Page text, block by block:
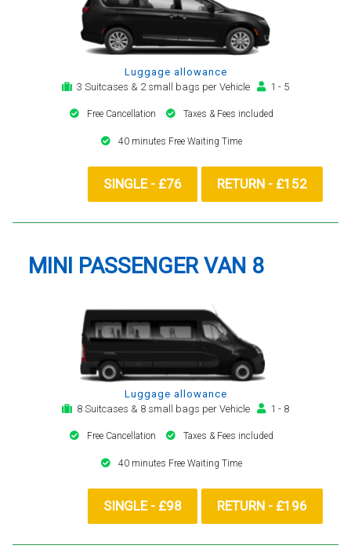
Luggage allowance
3 Suitcases & 2 small bags per Vehicle
1 - 5
Free Cancellation Taxes & Fees included
40 minutes Free Waiting Time
SINGLE - £76 RETURN - £152
MINI PASSENGER VAN 8
Luggage allowance
8 Suitcases & 8 small bags per Vehicle
1 - 8
Free Cancellation Taxes & Fees included
40 minutes Free Waiting Time
SINGLE - £98 RETURN - £196